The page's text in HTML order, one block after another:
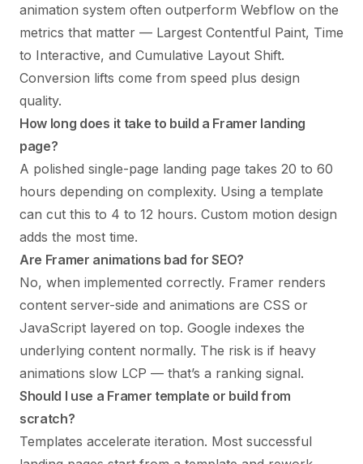
animation system often outperform Webflow on the
metrics that matter — Largest Contentful Paint, Time
to Interactive, and Cumulative Layout Shift.
Conversion lifts come from speed plus design
quality.
How long does it take to build a Framer landing
page?
A polished single-page landing page takes 20 to 60
hours depending on complexity. Using a template
can cut this to 4 to 12 hours. Custom motion design
adds the most time.
Are Framer animations bad for SEO?
No, when implemented correctly. Framer renders
content server-side and animations are CSS or
JavaScript layered on top. Google indexes the
underlying content normally. The risk is if heavy
animations slow LCP — that’s a ranking signal.
Should I use a Framer template or build from
scratch?
Templates accelerate iteration. Most successful